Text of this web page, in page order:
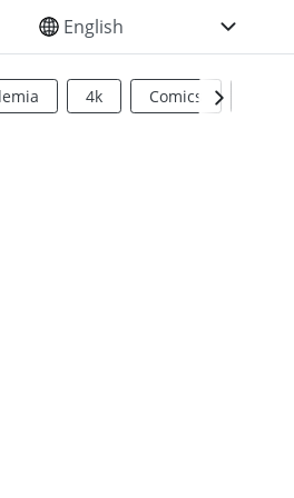
SELECT YOUR LANGUAGE
4k Comics